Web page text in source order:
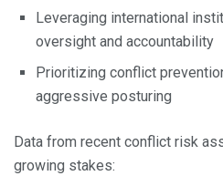
Leveraging international
oversight and accountability
Prioritizing conflict
aggressive posturing
Data from recent conflict risk
growing stakes: